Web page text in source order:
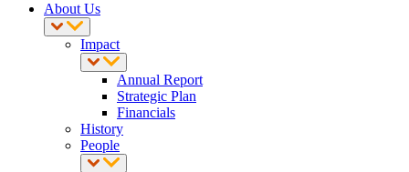
About Us
Impact
Annual Report
Strategic Plan
Financials
History
People